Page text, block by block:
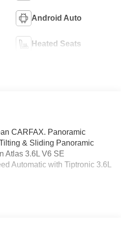
Android Auto
Heated Seats
CARFAX. Panoramic
& Sliding Panoramic
Atlas 3.6L V6 SE
Automatic with Tiptronic 3.6L